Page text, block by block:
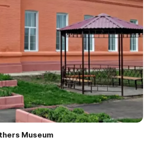
Museum